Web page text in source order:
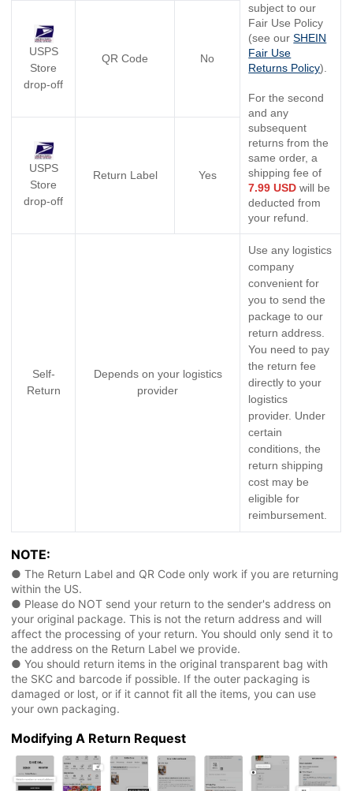
subject to our
Fair Use Policy
(see ourSHEIN
Fair Use
Returns Policy).
For the second
and any
subsequent
returns from the
same order, a
shipping fee of
7.99 USD will be
deducted from
your refund.
USPS
Store
drop-off
QR Code No
USPS
Store
drop-off
Return Label Yes
Self-
Return
Depends on your logistics
provider
Use any logistics
company
convenient for
you to send the
package to our
return address.
You need to pay
the return fee
directly to your
logistics
provider. Under
certain
conditions, the
return shipping
cost may be
eligible for
reimbursement.
NOTE:
● The Return Label and QR Code only work if you are returning
within the US.
● Please do NOT send your return to the sender's address on
your original package. This is not the return address and will
affect the processing of your return. You should only send it to
the address on the Return Label we provide.
● You should return items in the original transparent bag with
the SKC and barcode if possible. If the outer packaging is
damaged or lost, or if it cannot fit all the items, you can use
your own packaging.
Modifying A Return Request